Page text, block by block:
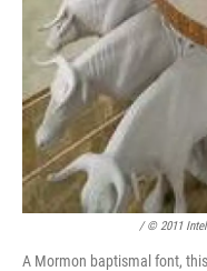
/ © 2011
A Mormon baptismal font,